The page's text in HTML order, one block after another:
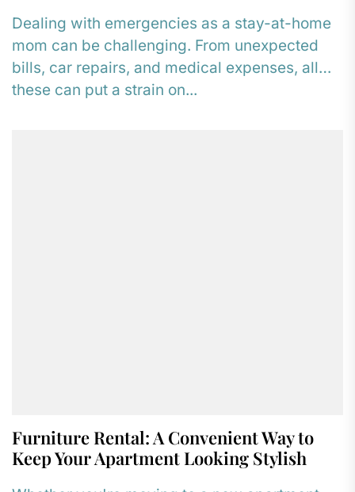
Dealing with emergencies as a stay-at-home
mom can be challenging. From unexpected
bills, car repairs, and medical expenses, all
these can put a strain on...
Furniture Rental: A Convenient Way to
Keep Your Apartment Looking Stylish